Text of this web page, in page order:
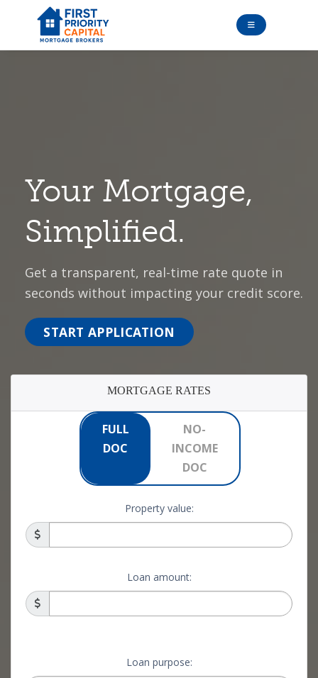
Your Mortgage,
Simplified.
Get a transparent, real-time rate quote in
seconds without impacting your credit score.
START APPLICATION
MORTGAGE RATES
FULL
DOC
NO-
INCOME
DOC
Property value:
Loan amount:
Loan purpose: